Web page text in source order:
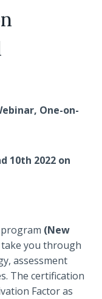
One-on-
10th 2022 on
(New
you through
assessment
The certification
Factor as